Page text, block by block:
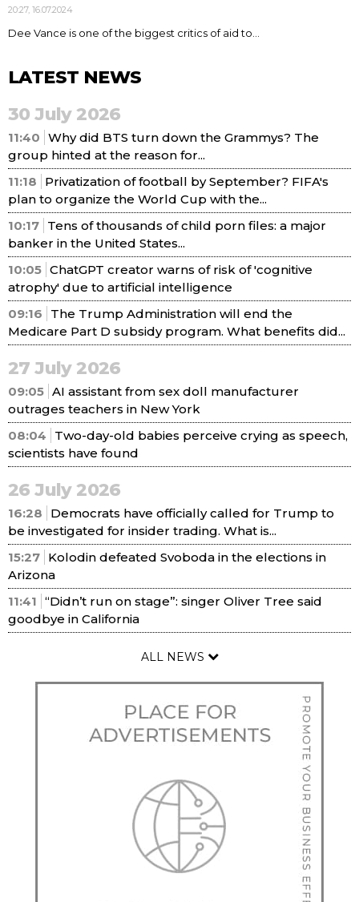
20:27, 16.07.2024
Dee Vance is one of the biggest critics of aid to...
LATEST NEWS
30 July 2026
11:40 Why did BTS turn down the Grammys? The
group hinted at the reason for...
11:18
Privatization of football by September? FIFA's
plan to organize the World Cup with the...
10:17 Tens of thousands of child porn files: a major
banker in the United States...
10:05 ChatGPT creator warns of risk of 'cognitive
atrophy' due to artificial intelligence
09:16
The Trump Administration will end the
Medicare Part D subsidy program. What benefits did...
27 July 2026
09:05 AI assistant from sex doll manufacturer
outrages teachers in New York
08:04
Two-day-old babies perceive crying as speech,
scientists have found
26 July 2026
16:28
Democrats have officially called for Trump to
be investigated for insider trading. What is...
15:27 Kolodin defeated Svoboda in the elections in
Arizona
11:41 “Didn’t run on stage”: singer Oliver Tree said
goodbye in California
ALL NEWS